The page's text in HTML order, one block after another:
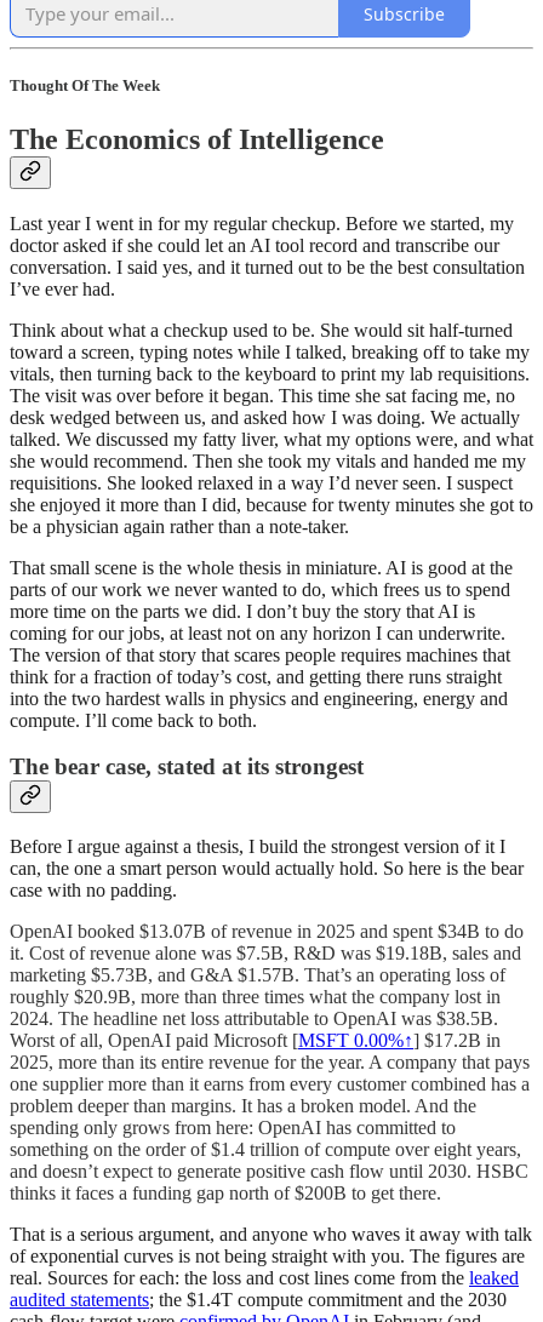
Subscribe
Thought Of The Week
The Economics of Intelligence
Last year I went in for my regular checkup. Before we started, my
doctor asked if she could let an AI tool record and transcribe our
conversation. I said yes, and it turned out to be the best consultation
I’ve ever had.
Think about what a checkup used to be. She would sit half-turned
toward a screen, typing notes while I talked, breaking off to take my
vitals, then turning back to the keyboard to print my lab requisitions.
The visit was over before it began. This time she sat facing me, no
desk wedged between us, and asked how I was doing. We actually
talked. We discussed my fatty liver, what my options were, and what
she would recommend. Then she took my vitals and handed me my
requisitions. She looked relaxed in a way I’d never seen. I suspect
she enjoyed it more than I did, because for twenty minutes she got to
be a physician again rather than a note-taker.
That small scene is the whole thesis in miniature. AI is good at the
parts of our work we never wanted to do, which frees us to spend
more time on the parts we did. I don’t buy the story that AI is
coming for our jobs, at least not on any horizon I can underwrite.
The version of that story that scares people requires machines that
think for a fraction of today’s cost, and getting there runs straight
into the two hardest walls in physics and engineering, energy and
compute. I’ll come back to both.
The bear case, stated at its strongest
Before I argue against a thesis, I build the strongest version of it I
can, the one a smart person would actually hold. So here is the bear
case with no padding.
OpenAI booked $13.07B of revenue in 2025 and spent $34B to do
it. Cost of revenue alone was $7.5B, R&D was $19.18B, sales and
marketing $5.73B, and G&A $1.57B. That’s an operating loss of
roughly $20.9B, more than three times what the company lost in
2024. The headline net loss attributable to OpenAI was $38.5B.
Worst of all, OpenAI paid Microsoft [MSFT 0.00%↑] $17.2B in
2025, more than its entire revenue for the year. A company that pays
one supplier more than it earns from every customer combined has a
problem deeper than margins. It has a broken model. And the
spending only grows from here: OpenAI has committed to
something on the order of $1.4 trillion of compute over eight years,
and doesn’t expect to generate positive cash flow until 2030. HSBC
thinks it faces a funding gap north of $200B to get there.
That is a serious argument, and anyone who waves it away with talk
of exponential curves is not being straight with you. The figures are
real. Sources for each: the loss and cost lines come from the leaked
audited statements; the $1.4T compute commitment and the 2030